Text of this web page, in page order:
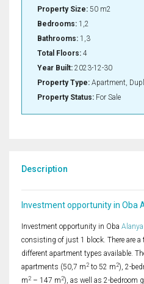
Property Size: 50 m2
Bedrooms: 1,2
Bathrooms: 1,3
Total Floors: 4
Year Built: 2023-12-30
Property Type: Apartment,
Property Status: For Sale
Description
Investment opportunity in Oba
Investment opportunity in Oba Alanya
consisting of just 1 block. There are
different apartment types available.
apartments (50,7 m2 to 52 m2), 2-
m2 – 147 m2), as well as 2-bedroom